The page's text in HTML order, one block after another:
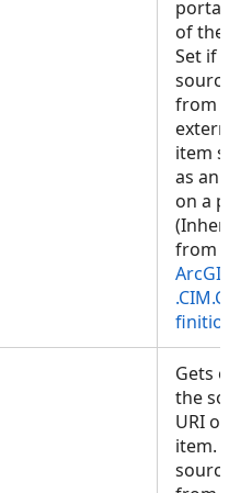
portal
of the
Set if
from
item
as an
on a
from
Gets
the
URI
item.